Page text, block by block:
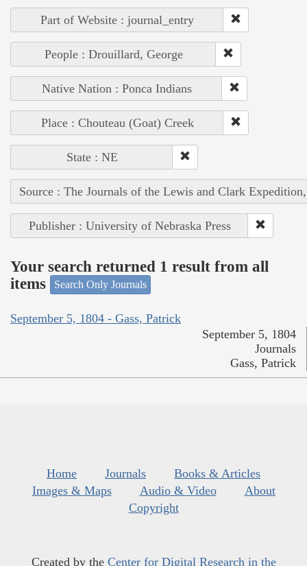
Part of Website : journal_entry
People : Drouillard, George
Native Nation : Ponca Indians
Place : Chouteau (Goat) Creek
State : NE
Source : The Journals of the Lewis and Clark
Publisher : University of Nebraska Press
Your search returned 1 result from all
items
Search Only Journals
September 5, 1804 - Gass, Patrick
September 5, 1804
Journals
Gass, Patrick
Home Journals
Books & Articles
Images & Maps
Audio & Video
About
Copyright
Created by the Center for Digital Research in the